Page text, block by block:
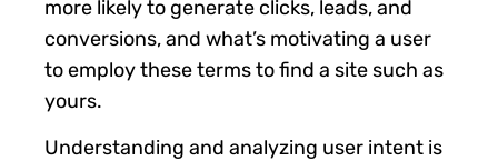
more likely to generate clicks, leads, and
conversions, and what’s motivating a user
to employ these terms to find a site such as
yours.
Understanding and analyzing user intent is